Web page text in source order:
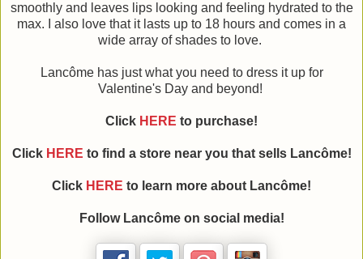
smoothly and leaves lips looking and feeling hydrated to the
max. I also love that it lasts up to 18 hours and comes in a
wide array of shades to love.
Lancôme has just what you need to dress it up for
Valentine's Day and beyond!
Click HERE to purchase!
Click HERE to find a store near you that sells Lancôme!
Click HERE to learn more about Lancôme!
Follow Lancôme on social media!